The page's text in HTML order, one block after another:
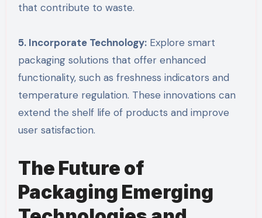
that contribute to waste.
5. Incorporate Technology:Explore smart
packaging solutions that offer enhanced
functionality, such as freshness indicators and
temperature regulation. These innovations can
extend the shelf life of products and improve
user satisfaction.
The Future of
Packaging Emerging